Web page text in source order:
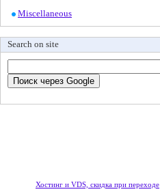
Miscellaneous
Search on site
Хостинг и VDS, скидка при переходе